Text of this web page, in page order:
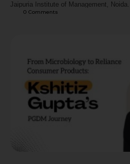
Jaipuria Institute of Management, Noida.
0 Comments